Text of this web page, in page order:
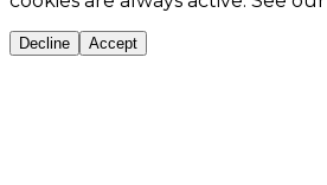
Decline Accept